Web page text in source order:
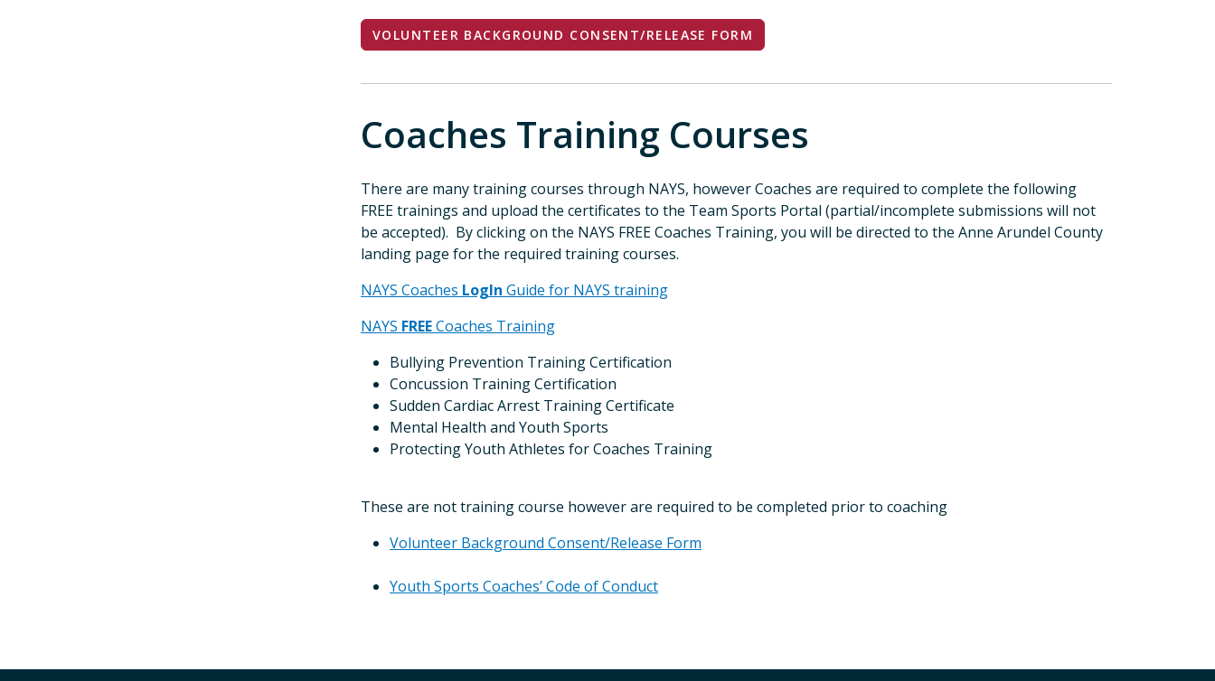
VOLUNTEER BACKGROUND CONSENT/RELEASE FORM
Coaches Training Courses
There are many training courses through NAYS, however Coaches are required to complete the following
FREE trainings and upload the certificates to the Team Sports Portal (partial/incomplete submissions will not
be accepted). By clicking on the NAYS FREE Coaches Training, you will be directed to the Anne Arundel County
landing page for the required training courses.
NAYS Coaches LogIn Guide for NAYS training
NAYS FREECoaches Training
Bullying Prevention Training Certification
Concussion Training Certification
Sudden Cardiac Arrest Training Certificate
Mental Health and Youth Sports
Protecting Youth Athletes for Coaches Training
These are not training course however are required to be completed prior to coaching
Volunteer Background Consent/Release Form
Youth Sports Coaches’ Code of Conduct